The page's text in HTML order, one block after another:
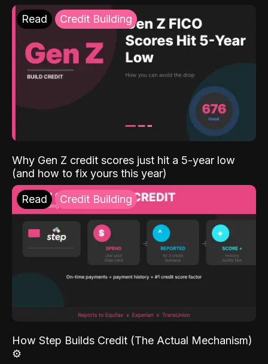
Read Credit Building
Why Gen Z credit scores just hit a 5-year low
(and how to fix yours this year)
Read Credit Building
How Step Builds Credit (The Actual Mechanism)
⚙️